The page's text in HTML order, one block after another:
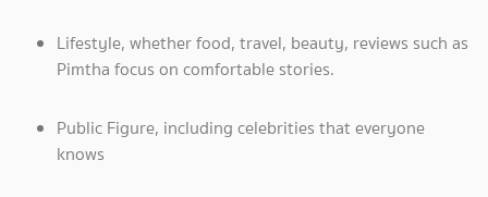
Lifestyle, whether food, travel, beauty, reviews such as
Pimtha focus on comfortable stories.
Public Figure, including celebrities that everyone
knows